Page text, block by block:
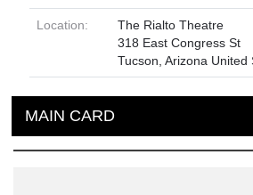
Location:
The Rialto Theatre
318 East Congress St
Tucson, Arizona United
MAIN CARD